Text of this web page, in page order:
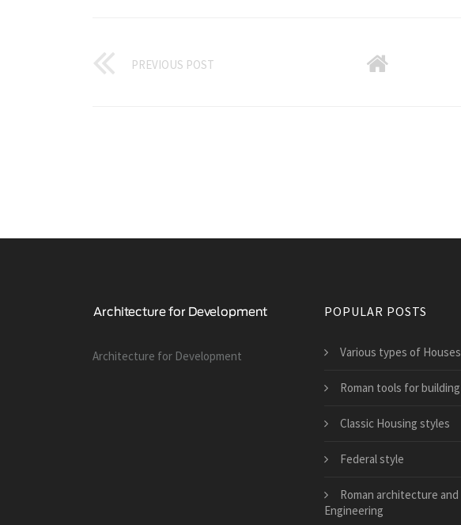
PREVIOUS POST
Architecture for Development
POPULAR POSTS
Various types of Houses
Roman tools for building
Classic Housing styles
Federal style
Roman architecture and
Engineering